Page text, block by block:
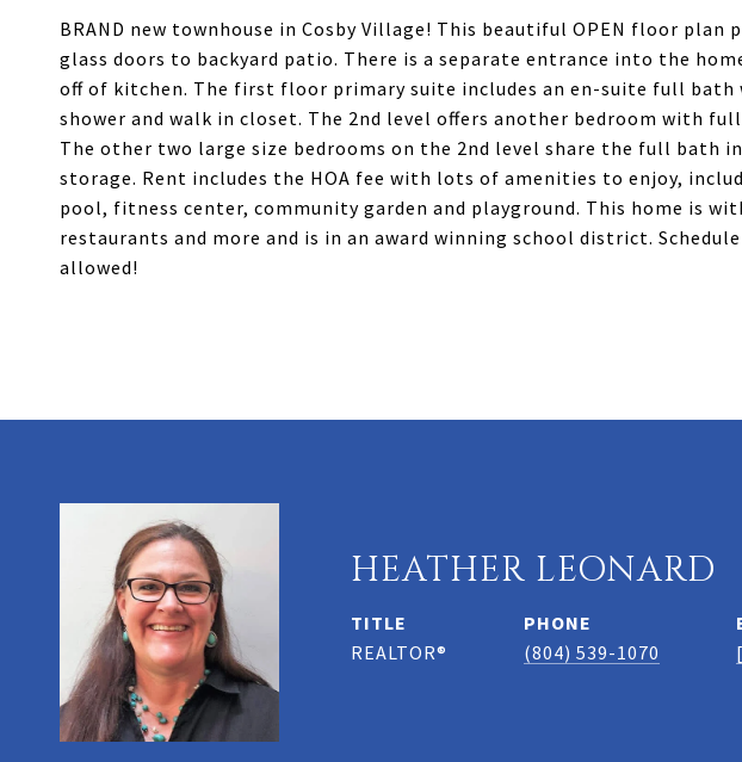
BRAND new townhouse in Cosby Village! This beautiful OPEN floor
glass doors to backyard patio. There is a separate entrance into the
off of kitchen. The first floor primary suite includes an en-suite full bath
shower and walk in closet. The 2nd level offers another bedroom with
The other two large size bedrooms on the 2nd level share the full bath
storage. Rent includes the HOA fee with lots of amenities to enjoy,
pool, fitness center, community garden and playground. This home is
restaurants and more and is in an award winning school district.
allowed!
HEATHER LEONARD
TITLE
REALTOR®
PHONE
(804) 539-1070